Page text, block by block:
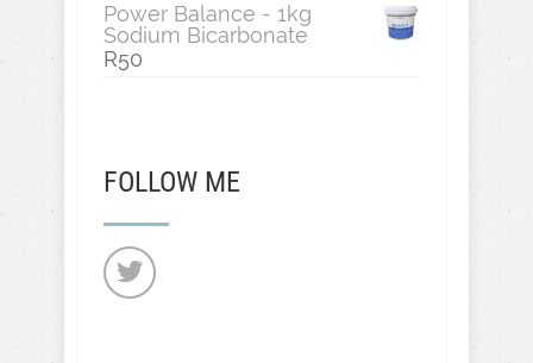
Power Balance - 1kg
Sodium Bicarbonate
R50
FOLLOW ME